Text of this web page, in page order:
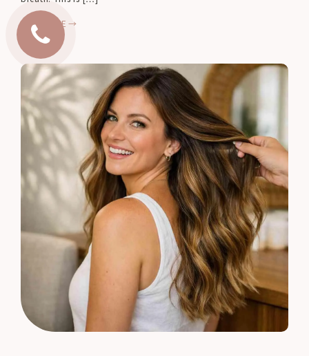
READ MORE →